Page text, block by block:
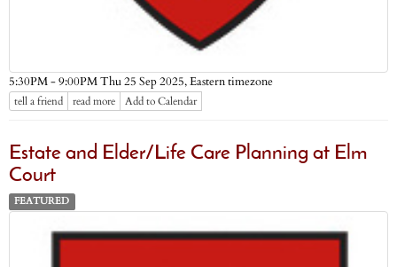
5:30PM - 9:00PM Thu 25 Sep 2025,Eastern timezone
tell a friend read more Add to Calendar
Estate and Elder/Life Care Planning at Elm
Court
FEATURED